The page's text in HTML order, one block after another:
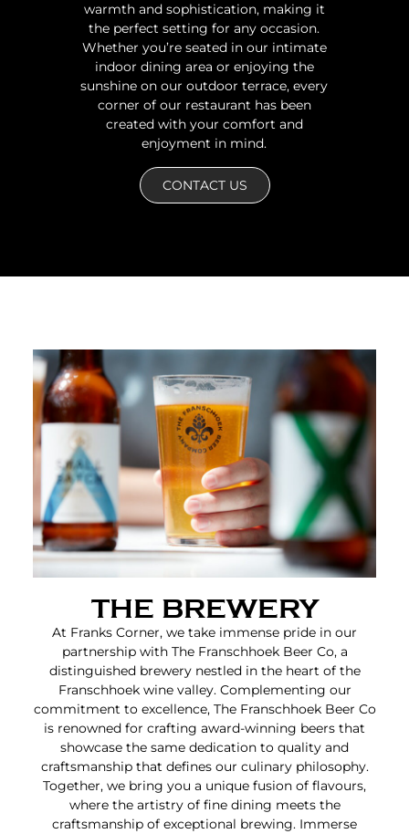
warmth and sophistication, making it
the perfect setting for any occasion.
Whether you’re seated in our intimate
indoor dining area or enjoying the
sunshine on our outdoor terrace, every
corner of our restaurant has been
created with your comfort and
enjoyment in mind.
CONTACT US
THE BREWERY
At Franks Corner, we take immense pride in our
partnership with The Franschhoek Beer Co, a
distinguished brewery nestled in the heart of the
Franschhoek wine valley. Complementing our
commitment to excellence, The Franschhoek Beer Co
is renowned for crafting award-winning beers that
showcase the same dedication to quality and
craftsmanship that defines our culinary philosophy.
Together, we bring you a unique fusion of flavours,
where the artistry of fine dining meets the
craftsmanship of exceptional brewing. Immerse